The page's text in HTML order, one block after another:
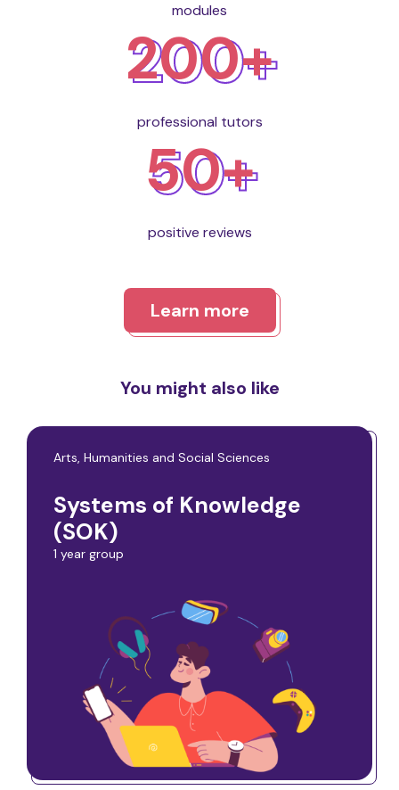
modules
200+
professional tutors
50+
positive reviews
Learn more
You might also like
Arts, Humanities and Social Sciences
Systems of Knowledge
(SOK)
1 year group